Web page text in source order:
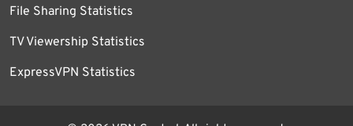
File Sharing Statistics
TV Viewership Statistics
ExpressVPN Statistics